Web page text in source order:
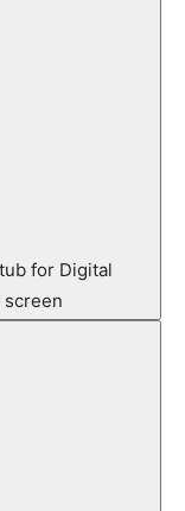
for Digital